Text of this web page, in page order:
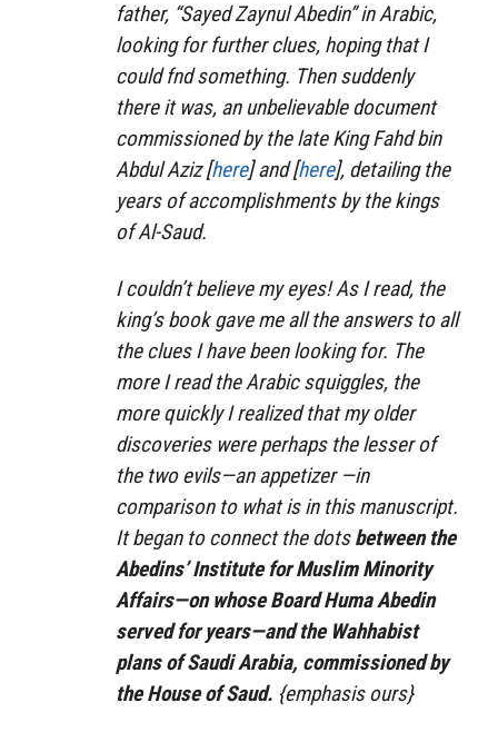
father, “Sayed Zaynul Abedin” in Arabic,
looking for further clues, hoping that I
could fnd something. Then suddenly
there it was, an unbelievable document
commissioned by the late King Fahd bin
Abdul Aziz [here] and [here], detailing the
years of accomplishments by the kings
of Al-Saud.
I couldn’t believe my eyes! As I read, the
king’s book gave me all the answers to all
the clues I have been looking for. The
more I read the Arabic squiggles, the
more quickly I realized that my older
discoveries were perhaps the lesser of
the two evils—an appetizer —in
comparison to what is in this manuscript.
It began to connect the dotsbetween the
Abedins’ Institute for Muslim Minority
Affairs—on whose Board Huma Abedin
served for years—and the Wahhabist
plans of Saudi Arabia, commissioned by
the House of Saud. {emphasis ours}